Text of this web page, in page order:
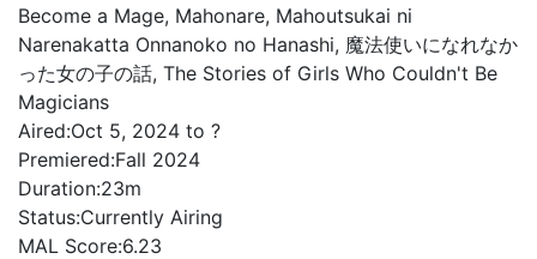
Become a Mage, Mahonare, Mahoutsukai ni
Narenakatta Onnanoko no Hanashi, 魔法使いになれなか
った女の子の話, The Stories of Girls Who Couldn't Be
Magicians
Aired:Oct 5, 2024 to ?
Premiered:Fall 2024
Duration:23m
Status:Currently Airing
MAL Score:6.23